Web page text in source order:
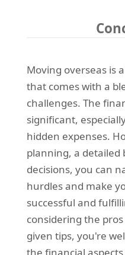
Moving overseas is
that comes with a
challenges. The
significant,
hidden expenses.
planning, a
decisions, you can
hurdles and make
successful and
considering the
given tips, you're